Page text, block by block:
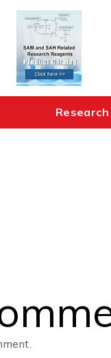
Research